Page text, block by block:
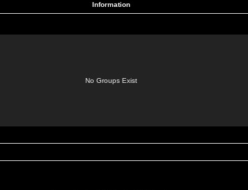
Information
No Groups Exist